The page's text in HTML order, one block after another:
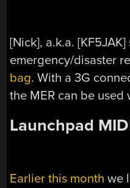
[Nick], a.k.a.
emergency/disaster
bag. With a 3G
the MER can be used
Launchpad
Earlier this month we